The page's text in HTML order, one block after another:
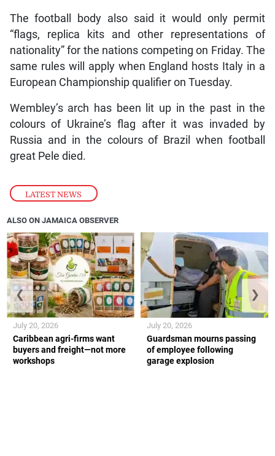
LATEST NEWS
The football body also said it would only permit
“flags, replica kits and other representations of
nationality” for the nations competing on Friday. The
same rules will apply when England hosts Italy in a
European Championship qualifier on Tuesday.
Wembley’s arch has been lit up in the past in the
colours of Ukraine’s flag after it was invaded by
Russia and in the colours of Brazil when football
great Pele died.
ALSO ON JAMAICA OBSERVER
Caribbean agri-firms want
buyers and freight—not more
workshops
July 20, 2026
Guardsman mourns passing
of employee following
garage explosion
July 20, 2026
❮ ❯